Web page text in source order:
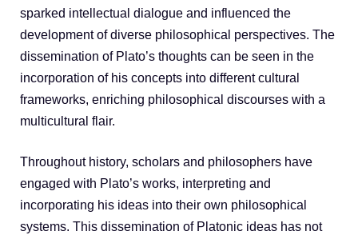
sparked intellectual dialogue and influenced the
development of diverse philosophical perspectives. The
dissemination of Plato’s thoughts can be seen in the
incorporation of his concepts into different cultural
frameworks, enriching philosophical discourses with a
multicultural flair.
Throughout history, scholars and philosophers have
engaged with Plato’s works, interpreting and
incorporating his ideas into their own philosophical
systems. This dissemination of Platonic ideas has not